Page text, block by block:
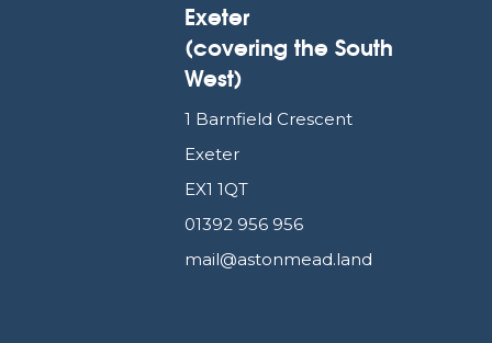
Exeter
(covering the South
West)
1 Barnfield Crescent
Exeter
EX1 1QT
01392 956 956
mail@astonmead.land